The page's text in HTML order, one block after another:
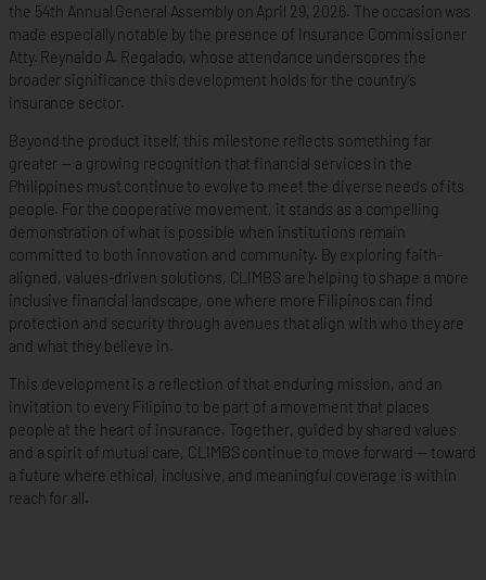
the 54th Annual General Assembly on April 29, 2026. The occasion was
made especially notable by the presence of Insurance Commissioner
Atty. Reynaldo A. Regalado, whose attendance underscores the
broader significance this development holds for the country’s
insurance sector.
Beyond the product itself, this milestone reflects something far
greater — a growing recognition that financial services in the
Philippines must continue to evolve to meet the diverse needs of its
people. For the cooperative movement, it stands as a compelling
demonstration of what is possible when institutions remain
committed to both innovation and community. By exploring faith-
aligned, values-driven solutions, CLIMBS are helping to shape a more
inclusive financial landscape, one where more Filipinos can find
protection and security through avenues that align with who they are
and what they believe in.
This development is a reflection of that enduring mission, and an
invitation to every Filipino to be part of a movement that places
people at the heart of insurance. Together, guided by shared values
and a spirit of mutual care, CLIMBS continue to move forward — toward
a future where ethical, inclusive, and meaningful coverage is within
reach for all.